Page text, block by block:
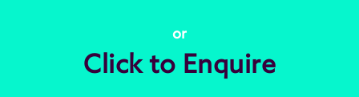
or
Click to Enquire